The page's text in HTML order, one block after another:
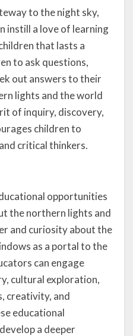
to the night sky,
instill a love of learning
that lasts a
to ask questions,
out answers to their
lights and the world
of inquiry, discovery,
children to
critical thinkers.
opportunities
the northern lights and
and curiosity about the
as a portal to the
can engage
cultural exploration,
creativity, and
educational
a deeper